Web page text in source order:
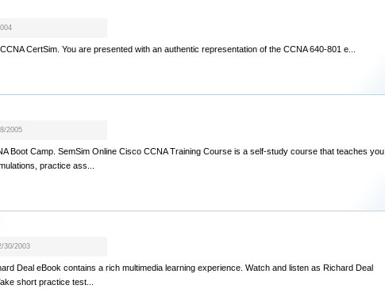
CertSim. You are presented with an authentic representation of the CCNA 640-801 e...
2005
Boot Camp. SemSim Online Cisco CCNA Training Course is a self-study course that teaches you
practice ass...
30/2003
Deal eBook contains a rich multimedia learning experience. Watch and listen as Richard Deal
short practice test...